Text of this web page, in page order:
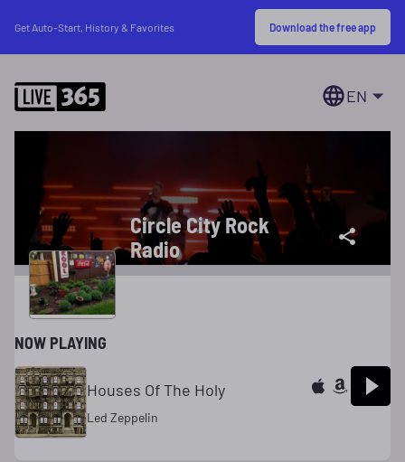
Get Auto-Start, History & Favorites Download the free app
EN
Circle City Rock
Radio
NOW PLAYING
Houses Of The Holy
Led Zeppelin